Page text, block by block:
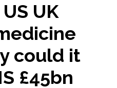
UK
could it
£45bn